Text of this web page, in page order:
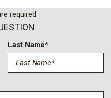
required
Last Name*